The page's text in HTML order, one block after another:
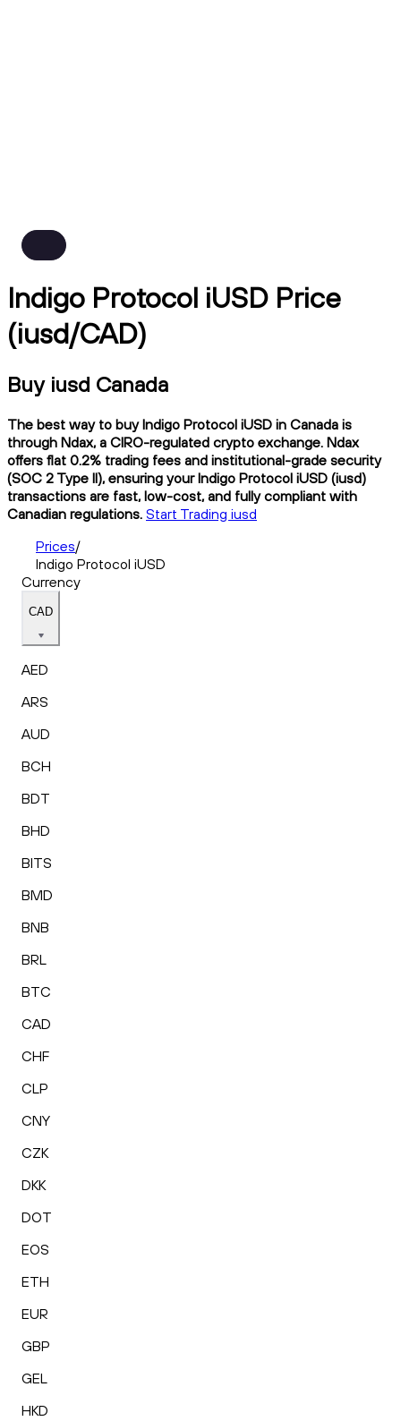
Indigo Protocol iUSD Price
(iusd/CAD)
Buy iusd Canada
The best way to buy Indigo Protocol iUSD in Canada is
through Ndax, a CIRO-regulated crypto exchange. Ndax
offers flat 0.2% trading fees and institutional-grade security
(SOC 2 Type II), ensuring your Indigo Protocol iUSD (iusd)
transactions are fast, low-cost, and fully compliant with
Canadian regulations. Start Trading iusd
Prices/
Indigo Protocol iUSD
Currency
CAD
AED
ARS
AUD
BCH
BDT
BHD
BITS
BMD
BNB
BRL
BTC
CAD
CHF
CLP
CNY
CZK
DKK
DOT
EOS
ETH
EUR
GBP
GEL
HKD